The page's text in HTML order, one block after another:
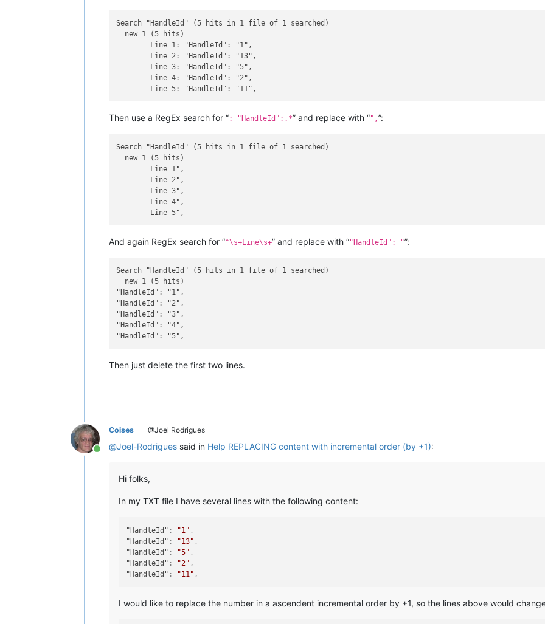
Search "HandleId" (5 hits in 1 file of 1 searched)
  new 1 (5 hits)
Then use a RegEx search for “: "HandleId":.*” and replace with “",”:
Search "HandleId" (5 hits in 1 file of 1 searched)
  new 1 (5 hits)
And again RegEx search for “^\s+Line\s+” and replace with “"HandleId": "”:
Search "HandleId" (5 hits in 1 file of 1 searched)
  new 1 (5 hits)
"HandleId": "1",
"HandleId": "2",
"HandleId": "3",
"HandleId": "4",
Then just delete the first two lines.
Online
Coises @Joel Rodrigues
@Joel-Rodrigues said in Help REPLACING content with incremental order (by +1):
Hi folks,
In my TXT file I have several lines with the following content:
"HandleId" : "1" ,
"HandleId" : "13" ,
"HandleId" : "5" ,
"HandleId" : "2" ,
"HandleId" : "11" ,
I would like to replace the number in a ascendent incremental order by +1, so the lines above would